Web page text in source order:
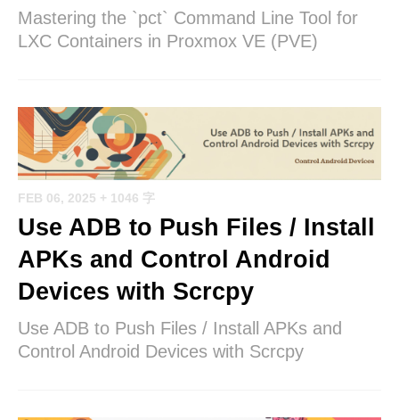
Mastering the `pct` Command Line Tool for
LXC Containers in Proxmox VE (PVE)
FEB 06, 2025 + 1046 字
Use ADB to Push Files / Install
APKs and Control Android
Devices with Scrcpy
Use ADB to Push Files / Install APKs and
Control Android Devices with Scrcpy